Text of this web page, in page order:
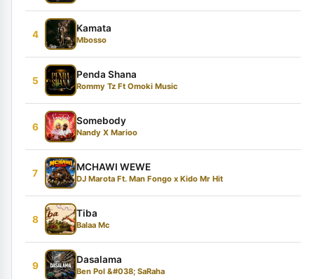
4
Kamata
Mbosso
5
Penda Shana
Rommy Tz Ft Omoki Music
6
Somebody
Nandy X Marioo
7
MCHAWI WEWE
DJ Marota Ft. Man Fongo x Kido Mr Hit
8
Tiba
Balaa Mc
9
Dasalama
Ben Pol &#038; SaRaha